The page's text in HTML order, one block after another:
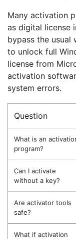
Many activation
as digital license
bypass the usual
to unlock full
license from
activation
system errors.
Question
What is an
program?
Can I activate
without a key?
Are activator tools
safe?
What if activation